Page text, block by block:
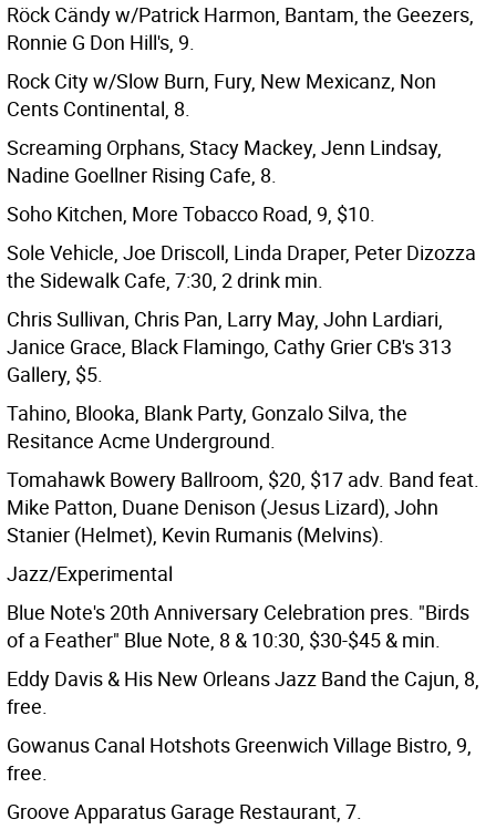
Röck Cändy w/Patrick Harmon, Bantam, the Geezers,
Ronnie G Don Hill's, 9.
Rock City w/Slow Burn, Fury, New Mexicanz, Non
Cents Continental, 8.
Screaming Orphans, Stacy Mackey, Jenn Lindsay,
Nadine Goellner Rising Cafe, 8.
Soho Kitchen, More Tobacco Road, 9, $10.
Sole Vehicle, Joe Driscoll, Linda Draper, Peter Dizozza
the Sidewalk Cafe, 7:30, 2 drink min.
Chris Sullivan, Chris Pan, Larry May, John Lardiari,
Janice Grace, Black Flamingo, Cathy Grier CB's 313
Gallery, $5.
Tahino, Blooka, Blank Party, Gonzalo Silva, the
Resitance Acme Underground.
Tomahawk Bowery Ballroom, $20, $17 adv. Band feat.
Mike Patton, Duane Denison (Jesus Lizard), John
Stanier (Helmet), Kevin Rumanis (Melvins).
Jazz/Experimental
Blue Note's 20th Anniversary Celebration pres. "Birds
of a Feather" Blue Note, 8 & 10:30, $30-$45 & min.
Eddy Davis & His New Orleans Jazz Band the Cajun, 8,
free.
Gowanus Canal Hotshots Greenwich Village Bistro, 9,
free.
Groove Apparatus Garage Restaurant, 7.